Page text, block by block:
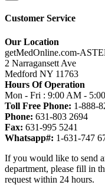
Customer Service
Our Location
getMedOnline.com-
2 Narragansett Ave
Medford NY 11763
Hours Of Operation
Mon - Fri : 9:00 AM -
Toll Free Phone: 1-888-
Phone: 631-803 2694
Fax: 631-995 5241
Whatsapp#: 1-631-747
If you would like to send
department, please fill in
request within 24 hours.